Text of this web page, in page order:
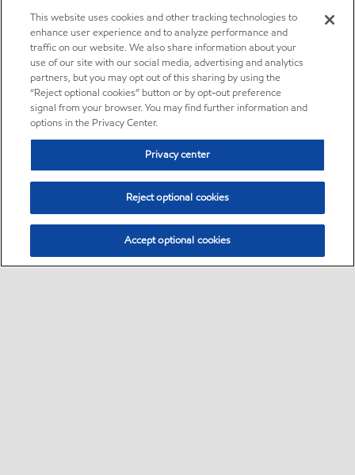
This website uses cookies and other tracking technologies to
enhance user experience and to analyze performance and
traffic on our website. We also share information about your
use of our site with our social media, advertising and analytics
partners, but you may opt out of this sharing by using the
“Reject optional cookies” button or by opt-out preference
signal from your browser. You may find further information and
options in the Privacy Center.
Privacy center
Reject optional cookies
Accept optional cookies